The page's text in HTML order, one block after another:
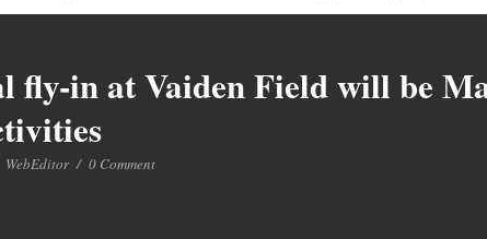
fly-in at Vaiden Field will be
WebEditor / 0 Comment